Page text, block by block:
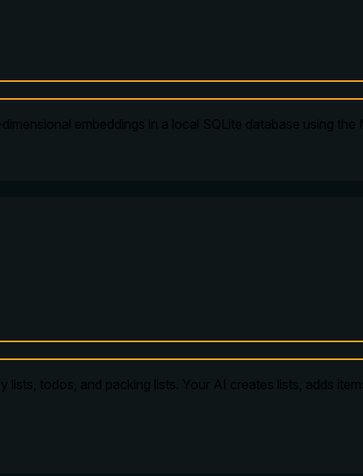
embeddings in a local SQLite database using
todos, and packing lists. Your AI creates lists, adds